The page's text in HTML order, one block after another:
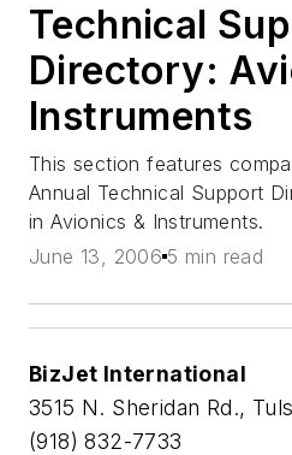
Technical
Directory:
Instruments
This section features
Annual Technical Support
in Avionics & Instruments.
June 13, 2006 5 min read
BizJet International
3515 N. Sheridan Rd.,
(918) 832-7733